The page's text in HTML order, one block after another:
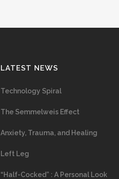
LATEST NEWS
Technology Spiral
The Semmelweis Effect
Anxiety, Trauma, and Healing
Left Leg
“Half-Cocked” : A Personal Look